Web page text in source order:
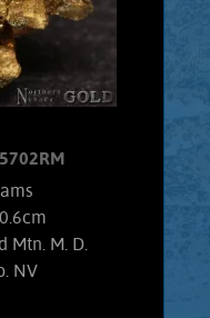
1.65
Mtn. M. D.
NV